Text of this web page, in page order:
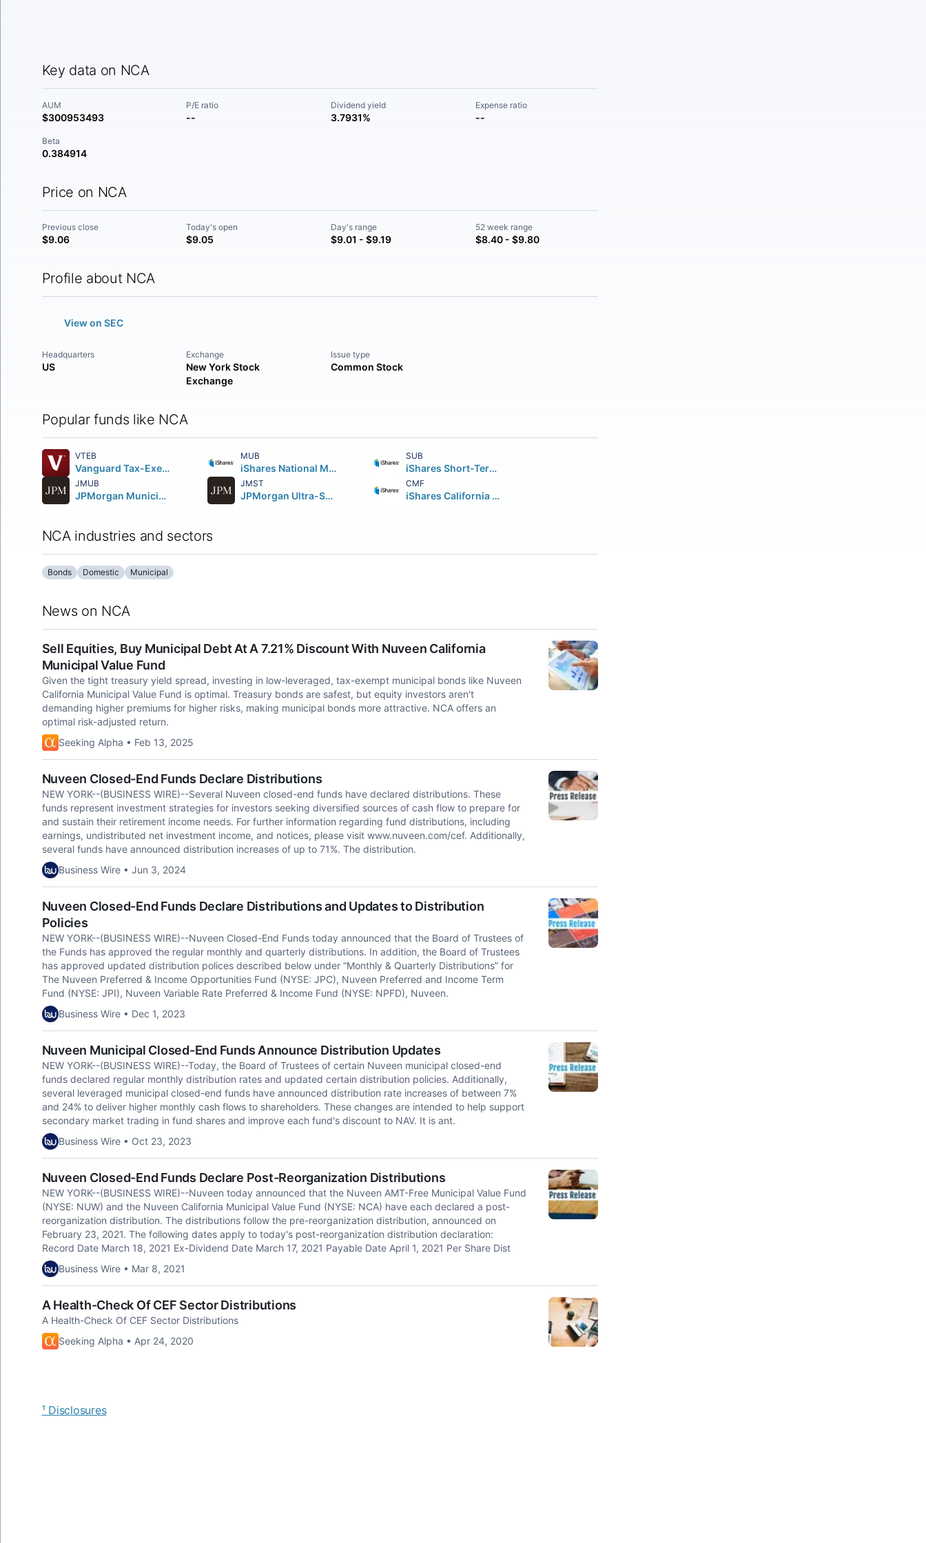
Key data on NCA
AUM
$300953493
P/E ratio
--
Dividend yield
3.7931%
Expense ratio
--
Beta
0.384914
Price on NCA
Previous close
$9.06
Today's open
$9.05
Day's range
$9.01 - $9.19
52 week range
$8.40 - $9.80
Profile about NCA
View on SEC
Headquarters
US
Exchange
New York Stock
Exchange
Issue type
Common Stock
Popular funds like NCA
VTEB
Vanguard Tax-Exempt Bond ETF
MUB
iShares National Muni Bond ETF
SUB
iShares Short-Term National Muni Bond ETF
JMUB
JPMorgan Municipal ETF
JMST
JPMorgan Ultra-Short Municipal Income ETF
CMF
iShares California Muni Bond ETF
NCA industries and sectors
Bonds Domestic Municipal
News on NCA
Sell Equities, Buy Municipal Debt At A 7.21% Discount With Nuveen California
Municipal Value Fund
Given the tight treasury yield spread, investing in low-leveraged, tax-exempt municipal bonds like Nuveen
California Municipal Value Fund is optimal. Treasury bonds are safest, but equity investors aren't
demanding higher premiums for higher risks, making municipal bonds more attractive. NCA offers an
optimal risk-adjusted return.
Seeking Alpha • Feb 13, 2025
Nuveen Closed-End Funds Declare Distributions
NEW YORK--(BUSINESS WIRE)--Several Nuveen closed-end funds have declared distributions. These
funds represent investment strategies for investors seeking diversified sources of cash flow to prepare for
and sustain their retirement income needs. For further information regarding fund distributions, including
earnings, undistributed net investment income, and notices, please visit www.nuveen.com/cef. Additionally,
several funds have announced distribution increases of up to 71%. The distribution.
Business Wire • Jun 3, 2024
Nuveen Closed-End Funds Declare Distributions and Updates to Distribution
Policies
NEW YORK--(BUSINESS WIRE)--Nuveen Closed-End Funds today announced that the Board of Trustees of
the Funds has approved the regular monthly and quarterly distributions. In addition, the Board of Trustees
has approved updated distribution polices described below under “Monthly & Quarterly Distributions” for
The Nuveen Preferred & Income Opportunities Fund (NYSE: JPC), Nuveen Preferred and Income Term
Fund (NYSE: JPI), Nuveen Variable Rate Preferred & Income Fund (NYSE: NPFD), Nuveen.
Business Wire • Dec 1, 2023
Nuveen Municipal Closed-End Funds Announce Distribution Updates
NEW YORK--(BUSINESS WIRE)--Today, the Board of Trustees of certain Nuveen municipal closed-end
funds declared regular monthly distribution rates and updated certain distribution policies. Additionally,
several leveraged municipal closed-end funds have announced distribution rate increases of between 7%
and 24% to deliver higher monthly cash flows to shareholders. These changes are intended to help support
secondary market trading in fund shares and improve each fund's discount to NAV. It is ant.
Business Wire • Oct 23, 2023
Nuveen Closed-End Funds Declare Post-Reorganization Distributions
NEW YORK--(BUSINESS WIRE)--Nuveen today announced that the Nuveen AMT-Free Municipal Value Fund
(NYSE: NUW) and the Nuveen California Municipal Value Fund (NYSE: NCA) have each declared a post-
reorganization distribution. The distributions follow the pre-reorganization distribution, announced on
February 23, 2021. The following dates apply to today's post-reorganization distribution declaration:
Record Date March 18, 2021 Ex-Dividend Date March 17, 2021 Payable Date April 1, 2021 Per Share Dist
Business Wire • Mar 8, 2021
A Health-Check Of CEF Sector Distributions
A Health-Check Of CEF Sector Distributions
Seeking Alpha • Apr 24, 2020
¹ Disclosures